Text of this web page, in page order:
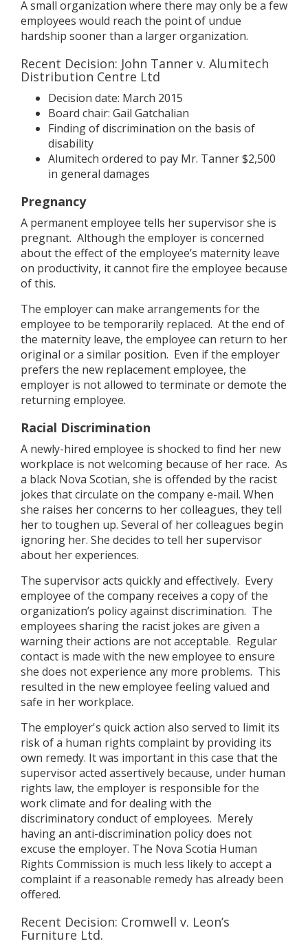
A small organization where there may only be a few
employees would reach the point of undue
hardship sooner than a larger organization.
Recent Decision: John Tanner v. Alumitech
Distribution Centre Ltd
Decision date: March 2015
Board chair: Gail Gatchalian
Finding of discrimination on the basis of
disability
Alumitech ordered to pay Mr. Tanner $2,500
in general damages
Pregnancy
A permanent employee tells her supervisor she is
pregnant. Although the employer is concerned
about the effect of the employee’s maternity leave
on productivity, it cannot fire the employee because
of this.
The employer can make arrangements for the
employee to be temporarily replaced. At the end of
the maternity leave, the employee can return to her
original or a similar position. Even if the employer
prefers the new replacement employee, the
employer is not allowed to terminate or demote the
returning employee.
Racial Discrimination
A newly-hired employee is shocked to find her new
workplace is not welcoming because of her race. As
a black Nova Scotian, she is offended by the racist
jokes that circulate on the company e-mail. When
she raises her concerns to her colleagues, they tell
her to toughen up. Several of her colleagues begin
ignoring her. She decides to tell her supervisor
about her experiences.
The supervisor acts quickly and effectively. Every
employee of the company receives a copy of the
organization’s policy against discrimination. The
employees sharing the racist jokes are given a
warning their actions are not acceptable. Regular
contact is made with the new employee to ensure
she does not experience any more problems. This
resulted in the new employee feeling valued and
safe in her workplace.
The employer's quick action also served to limit its
risk of a human rights complaint by providing its
own remedy. It was important in this case that the
supervisor acted assertively because, under human
rights law, the employer is responsible for the
work climate and for dealing with the
discriminatory conduct of employees. Merely
having an anti-discrimination policy does not
excuse the employer. The Nova Scotia Human
Rights Commission is much less likely to accept a
complaint if a reasonable remedy has already been
offered.
Recent Decision: Cromwell v. Leon’s
Furniture Ltd.